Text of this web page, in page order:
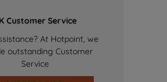
Customer Service
At Hotpoint, we
outstanding Customer
Service